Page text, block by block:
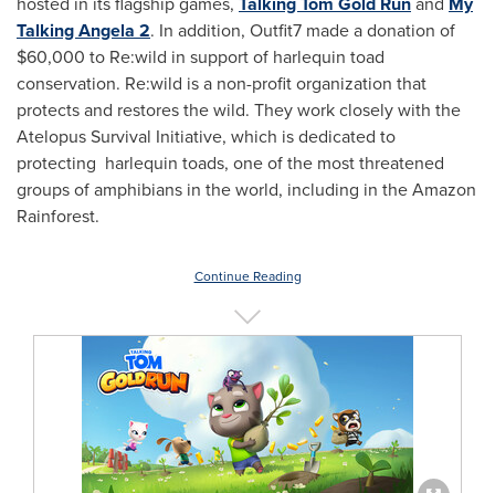
Talking Angela 2. In addition, Outfit7 made a donation of
$60,000 to Re:wild in support of harlequin toad
conservation. Re:wild is a non-profit organization that
protects and restores the wild. They work closely with the
Atelopus Survival Initiative, which is dedicated to
protecting harlequin toads, one of the most threatened
groups of amphibians in the world, including in the Amazon
Rainforest.
Continue Reading